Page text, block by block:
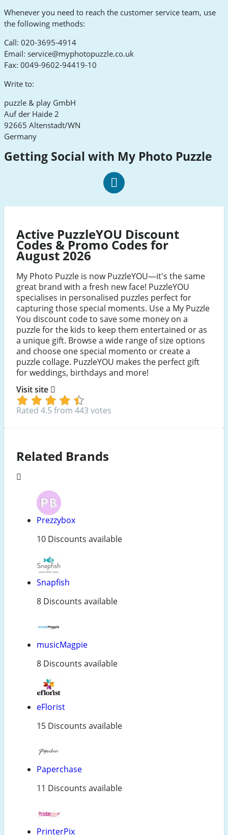
Whenever you need to reach the customer service team, use
the following methods:
Call: 020-3695-4914
Email: service@myphotopuzzle.co.uk
Fax: 0049-9602-94419-10
Write to:
puzzle & play GmbH
Auf der Haide 2
92665 Altenstadt/WN
Germany
Getting Social with My Photo Puzzle
Facebook
Active PuzzleYOU Discount
Codes & Promo Codes for
August 2026
My Photo Puzzle is now PuzzleYOU—it's the same
great brand with a fresh new face! PuzzleYOU
specialises in personalised puzzles perfect for
capturing those special moments. Use a My Puzzle
You discount code to save some money on a
puzzle for the kids to keep them entertained or as
a unique gift. Browse a wide range of size options
and choose one special momento or create a
puzzle collage. PuzzleYOU makes the perfect gift
for weddings, birthdays and more!
Visit site
Rated 4.5 from 443 votes
Related Brands
Prezzybox
10 Discounts available
Snapfish
8 Discounts available
musicMagpie
8 Discounts available
eFlorist
15 Discounts available
Paperchase
11 Discounts available
PrinterPix